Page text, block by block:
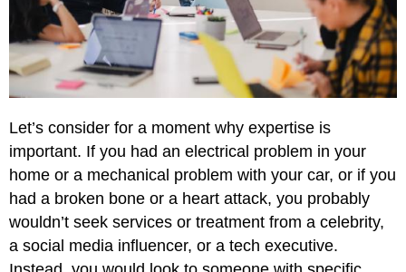
Let’s consider for a moment why expertise is
important. If you had an electrical problem in your
home or a mechanical problem with your car, or if you
had a broken bone or a heart attack, you probably
wouldn’t seek services or treatment from a celebrity,
a social media influencer, or a tech executive.